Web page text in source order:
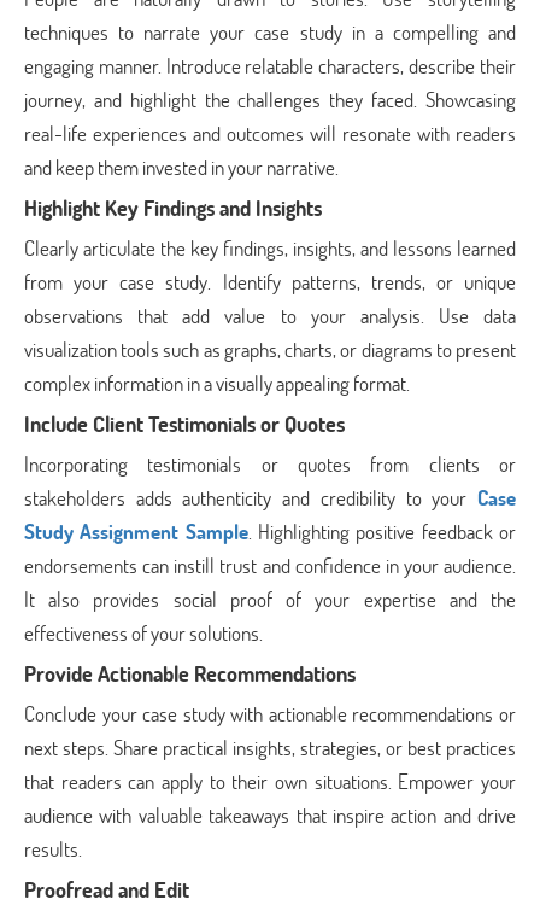
techniques to narrate your case study in a compelling and
engaging manner. Introduce relatable characters, describe their
journey, and highlight the challenges they faced. Showcasing
real-life experiences and outcomes will resonate with readers
and keep them invested in your narrative.
Highlight Key Findings and Insights
Clearly articulate the key findings, insights, and lessons learned
from your case study. Identify patterns, trends, or unique
observations that add value to your analysis. Use data
visualization tools such as graphs, charts, or diagrams to present
complex information in a visually appealing format.
Include Client Testimonials or Quotes
Incorporating testimonials or quotes from clients or
stakeholders adds authenticity and credibility to your Case
Study Assignment Sample. Highlighting positive feedback or
endorsements can instill trust and confidence in your audience.
It also provides social proof of your expertise and the
effectiveness of your solutions.
Provide Actionable Recommendations
Conclude your case study with actionable recommendations or
next steps. Share practical insights, strategies, or best practices
that readers can apply to their own situations. Empower your
audience with valuable takeaways that inspire action and drive
results.
Proofread and Edit